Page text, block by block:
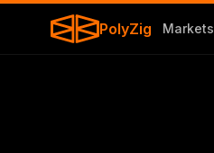
PolyZig Markets